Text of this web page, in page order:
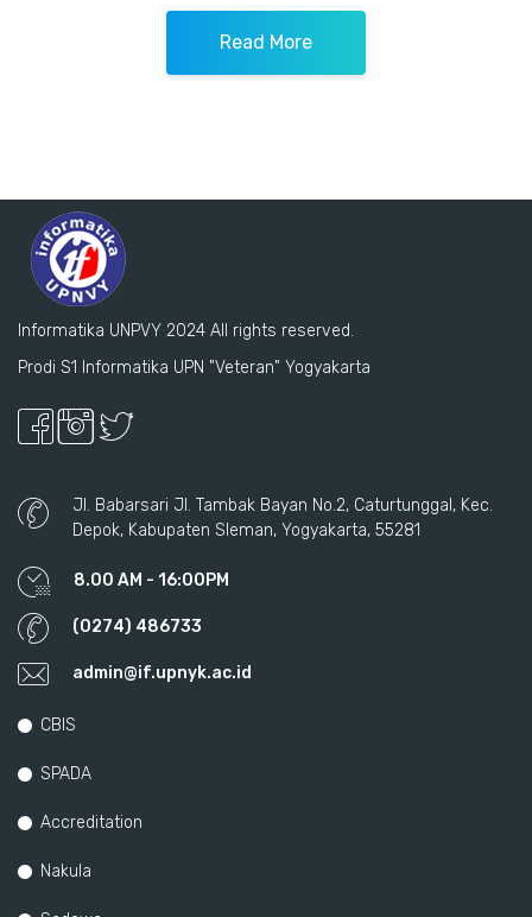
Read More
Informatika UNPVY 2024 All rights reserved.
Prodi S1 Informatika UPN "Veteran" Yogyakarta
Jl. Babarsari Jl. Tambak Bayan No.2, Caturtunggal, Kec.
Depok, Kabupaten Sleman, Yogyakarta, 55281
8.00 AM - 16:00PM
(0274) 486733
admin@if.upnyk.ac.id
CBIS
SPADA
Accreditation
Nakula